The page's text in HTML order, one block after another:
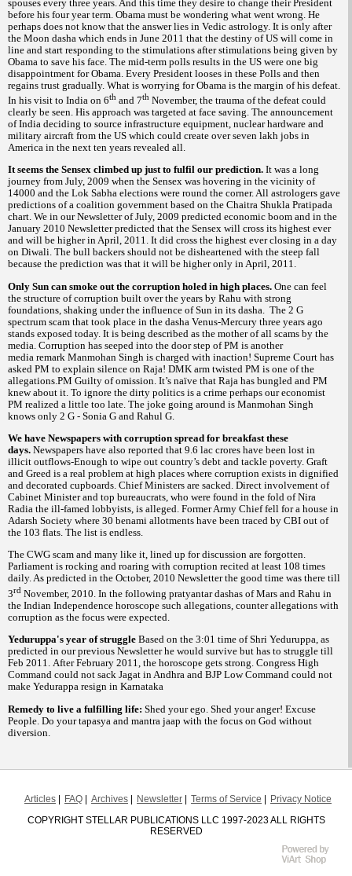
spouses every three years. And this time they desire to change their President
before his four year term. Obama must be wondering what went wrong. He
perhaps does not know that the answer lies in Vedic astrology. It is only after
the Moon dasha which ends in June 2011 that the destiny of US will come in
line and start responding to the stimulations after stimulations being given by
Obama to save his face. The mid-term polls results in the US were one big
disappointment for Obama. Every President looses in these Polls and then
regains trust gradually. What is worrying for Obama is the margin of his defeat.
In his visit to India on 6th and 7th November, the trauma of the defeat could
clearly be seen. His approach was targeted at face saving. The announcement
of India deciding to source infrastructure equipment, nuclear hardware and
military aircraft from the US which could create over seven lakh jobs in
America in the next ten years revealed all.
It seems the Sensex climbed up just to fulfil our prediction. It was a long
journey from July, 2009 when the Sensex was hovering in the vicinity of
14000 and the Lok Sabha elections were round the corner. All astrologers gave
predictions of a coalition government based on the Chaitra Shukla Pratipada
chart. We in our Newsletter of July, 2009 predicted economic boom and in the
January 2010 Newsletter predicted that the Sensex will cross its highest ever
and will be higher in April, 2011. It did cross the highest ever closing in a day
on Diwali. The bull backers should not be disheartened with the steep fall
because the prediction was that it will be higher only in April, 2011.
Only Sun can smoke out the corruption holed in high places. One can feel
the structure of corruption built over the years by Rahu with strong
foundations, shaking under the influence of Sun in its dasha.
The 2 G
spectrum scam that took place in the dasha Venus-Mercury three years ago
stands exposed today. It is being described as the mother of all scams by the
media. Corruption has seeped into the door step of PM is another
media remark Manmohan Singh is charged with inaction! Supreme Court has
asked PM to explain silence on Raja! DMK arm twisted PM is one of the
allegations.PM Guilty of omission. It’s naïve that Raja has bungled and PM
knew about it. To ignore the dirty politics is a crime perhaps our economist
PM realized a little too late. The joke going around is Manmohan Singh
knows only 2 G - Sonia G and Rahul G.
We have Newspapers with corruption spread for breakfast these
days. Newspapers have also reported that 9.6 lac crores have been lost in
illicit outflows-Enough to wipe out country’s debt and tackle poverty. Graft
and Greed is a real problem at high places where corruption exists in dignified
and decorated cupboards. Chief Ministers are sacked. Direct involvement of
Cabinet Minister and top bureaucrats, who were found in the fold of Nira
Radia the ill-famed lobbyists, is alleged. Former Army Chief fell for a house in
Adarsh Society where 30 benami allotments have been traced by CBI out of
the 103 flats. The list is endless.
The CWG scam and many like it, lined up for discussion are forgotten.
Parliament is rocking and roaring with corruption recited at least 108 times
daily. As predicted in the October, 2010 Newsletter the good time was there till
3rd November, 2010. In the following pratyantar dashas of Mars and Rahu in
the Indian Independence horoscope such allegations, counter allegations with
corruption as the focus were expected.
Yeduruppa's year of struggle Based on the 3:01 time of Shri Yeduruppa, as
predicted in our previous Newsletter he would survive but has to struggle till
Feb 2011. After February 2011, the horoscope gets strong. Congress High
Command could not sack Jagat in Andhra and BJP Low Command could not
make Yedurappa resign in Karnataka
Remedy to live a fulfilling life: Shed your ego. Shed your anger! Excuse
People. Do your tapasya and mantra jaap with the focus on God without
diversion.
Articles FAQ Archives Newsletter Terms of Service
Privacy Notice
COPYRIGHT STELLAR PUBLICATIONS LLC 1997-2023 ALL RIGHTS
RESERVED